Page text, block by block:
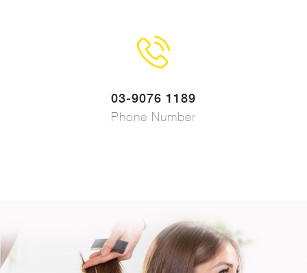
03-9076 1189
Phone Number